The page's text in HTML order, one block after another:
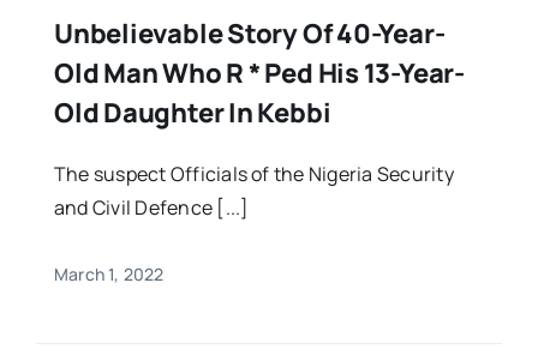
Unbelievable Story Of 40-Year-
Old Man Who R * Ped His 13-Year-
Old Daughter In Kebbi
The suspect Officials of the Nigeria Security
and Civil Defence [...]
March 1, 2022